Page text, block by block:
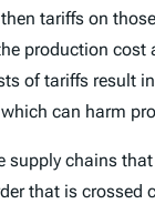
tariffs on
production cost
of tariffs result
can harm
supply chains
that is crossed